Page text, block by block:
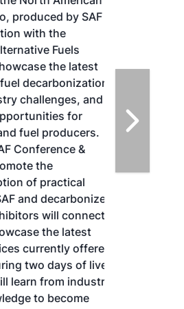
produced by SAF
with the
Fuels
the latest
decarbonization,
challenges, and
for
fuel producers.
Conference &
the
of practical
and decarbonize
will connect
the latest
currently offered
two days of live
learn from industry
to become